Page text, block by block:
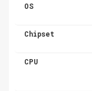
OS
Chipset
CPU